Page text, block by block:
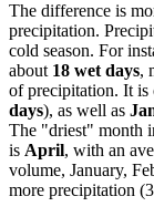
The difference is
precipitation.
cold season. For
about 18 wet days,
of precipitation. It
days), as well as
The "driest" month
is April, with an
volume, January,
more precipitation